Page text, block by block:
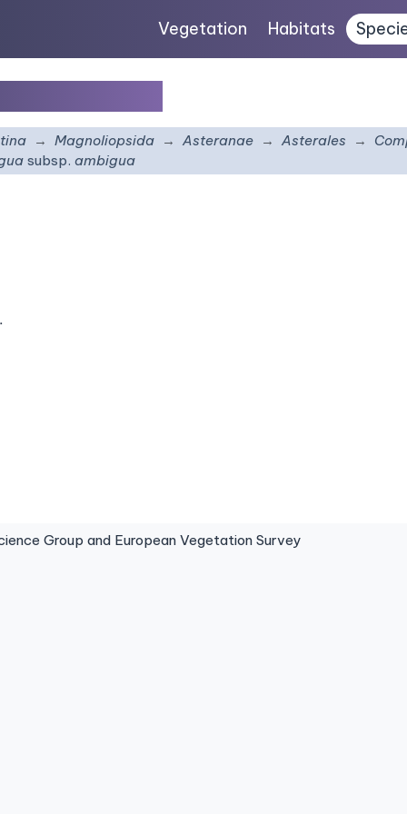
Vegetation Habitats
Magnoliopsida Asteranae Asterales
subsp. ambigua
Group and European Vegetation Survey